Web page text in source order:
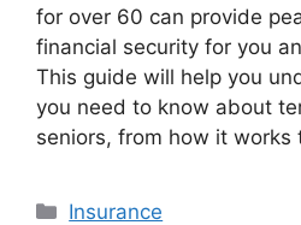
for over 60 can provide
financial security for you
This guide will help you
you need to know about
seniors, from how it works
Categories
Insurance